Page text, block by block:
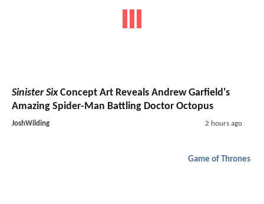
Sinister SixConcept Art Reveals Andrew Garfield's
Amazing Spider-Man Battling Doctor Octopus
JoshWilding 2 hours ago
Game of Thrones